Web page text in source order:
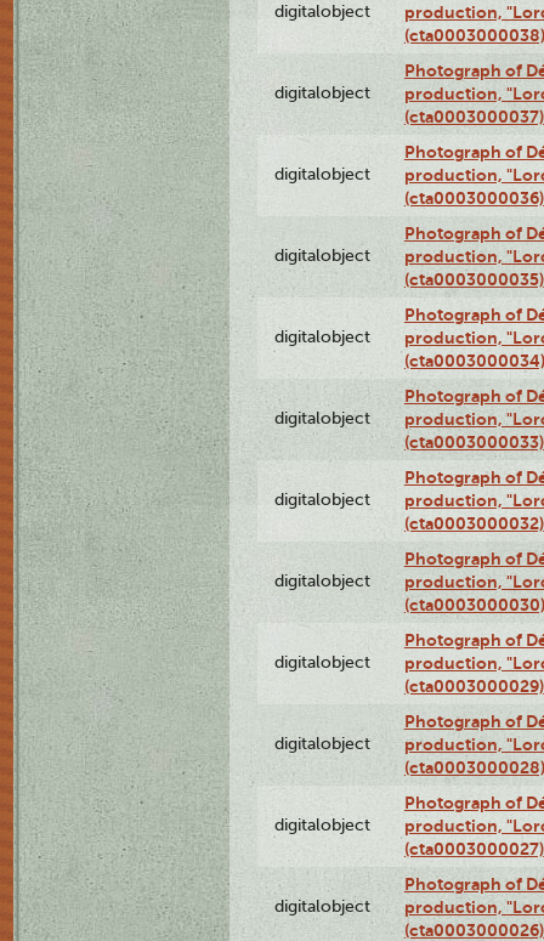
digitalobject
production,
(cta0003000038)
digitalobject
Photograph of
production,
(cta0003000037)
digitalobject
Photograph of
production,
(cta0003000036)
digitalobject
Photograph of
production,
(cta0003000035)
digitalobject
Photograph of
production,
(cta0003000034)
digitalobject
Photograph of
production,
(cta0003000033)
digitalobject
Photograph of
production,
(cta0003000032)
digitalobject
Photograph of
production,
(cta0003000030)
digitalobject
Photograph of
production,
(cta0003000029)
digitalobject
Photograph of
production,
(cta0003000028)
digitalobject
Photograph of
production,
(cta0003000027)
digitalobject
Photograph of
production,
(cta0003000026)